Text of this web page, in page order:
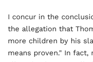
I concur in the
the allegation that
more children by his
means proven." In